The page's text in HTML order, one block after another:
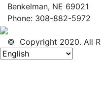
Benkelman, NE 69021
Phone: 308-882-5972
© Copyright 2020. All